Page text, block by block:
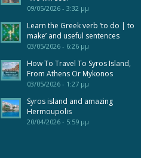
09/05/2026 - 3:32 μμ
Learn the Greek verb ‘to do | to
make’ and useful sentences
03/05/2026 - 6:26 μμ
How To Travel To Syros Island,
From Athens Or Mykonos
03/05/2026 - 1:27 μμ
Syros island and amazing
Hermoupolis
20/04/2026 - 5:59 μμ